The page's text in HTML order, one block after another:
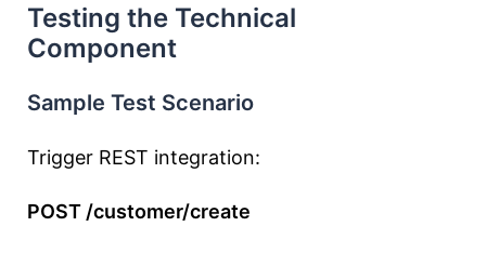
Testing the Technical
Component
Sample Test Scenario
Trigger REST integration:
POST /customer/create